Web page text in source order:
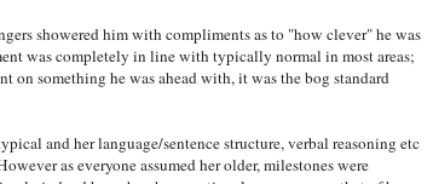
showered him with compliments as to "how clever" he was
was completely in line with typically normal in most areas;
on something he was ahead with, it was the bog standard
and her language/sentence structure, verbal reasoning etc
as everyone assumed her older, milestones were